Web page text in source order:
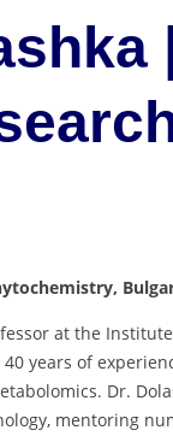
|
at the
years of
Dr.
mentoring